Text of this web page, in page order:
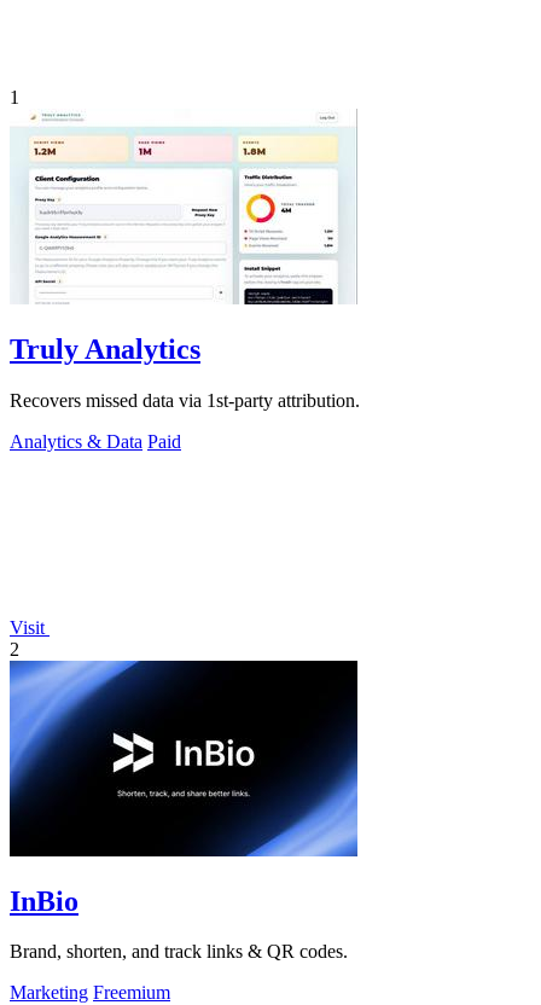
1
Truly Analytics
Recovers missed data via 1st-party attribution.
Analytics & Data Paid
Visit
2
InBio
Brand, shorten, and track links & QR codes.
Marketing Freemium